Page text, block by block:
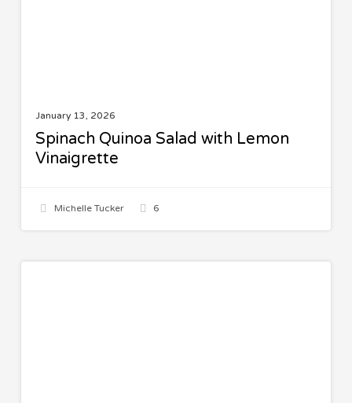
January 13, 2026
Spinach Quinoa Salad with Lemon
Vinaigrette
Michelle Tucker 6